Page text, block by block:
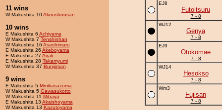
11 wins
W Makushita 10Akoushousan
10 wins
E Makushita 6 Achiyama
W Makushita 7 Tenshinhan
W Makushita 16 Asashimaru
E Makushita 26 Akeboyama
E Makushita 27 Airak
E Makushita 28 Takamyumi
W Makushita 37 Bunijiman
9 wins
E Makushita 5 Mmikasazuma
W Makushita 5 Gawasukotto
W Makushita 11 Mibaya
E Makushita 13 Akaishoyama
W Makushita 13 Kazutoyama
EJ8
Futoitsuru
7 - 8
WJ12
Genya
7 - 8
EJ9
Otokomae
7 - 8
WJ14
Hesokso
7 - 8
Wm3
Fujisan
7 - 8